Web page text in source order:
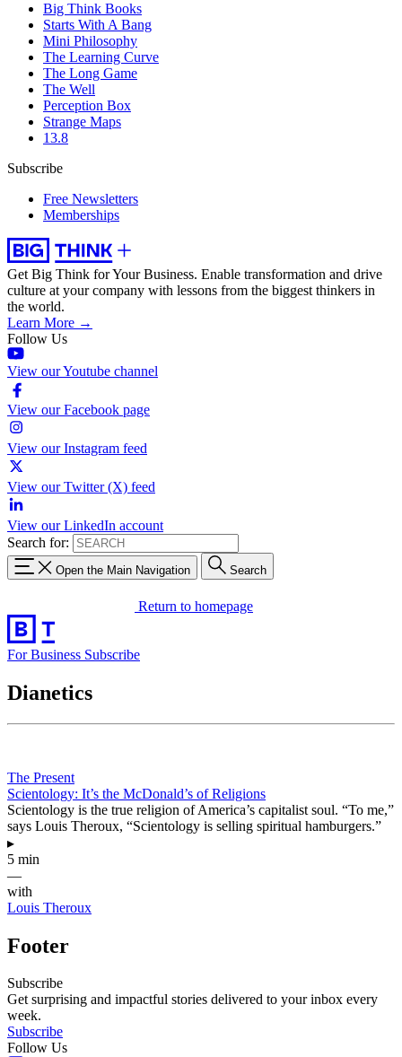
Big Think Books
Starts With A Bang
Mini Philosophy
The Learning Curve
The Long Game
The Well
Perception Box
Strange Maps
13.8
Subscribe
Free Newsletters
Memberships
Get Big Think for Your Business. Enable transformation and drive
culture at your company with lessons from the biggest thinkers in
the world.
Learn More →
Follow Us
View our Youtube channel
View our Facebook page
View our Instagram feed
View our Twitter (X) feed
View our LinkedIn account
Search for:
Open the Main Navigation Search
Return to homepage
For Business Subscribe
Dianetics
The Present
Scientology: It’s the McDonald’s of Religions
Scientology is the true religion of America’s capitalist soul. “To me,”
says Louis Theroux, “Scientology is selling spiritual hamburgers.”
▸
5 min
—
with
Louis Theroux
Footer
Subscribe
Get surprising and impactful stories delivered to your inbox every
week.
Subscribe
Follow Us